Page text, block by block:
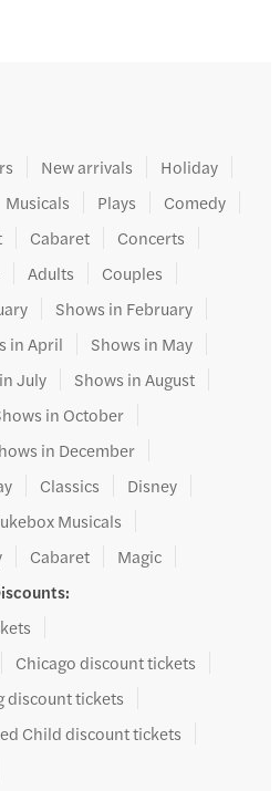
New arrivals
Holiday
Musicals Plays
Comedy
Cabaret
Concerts
Adults
Couples
Shows in February
in April
Shows in May
July
Shows in August
in October
in December
Classics
Disney
Musicals
Cabaret
Magic
:
Chicago discount tickets
discount tickets
Child discount tickets